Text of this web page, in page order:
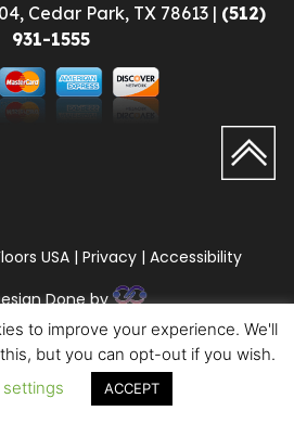
Cedar Park, TX 78613 | (512)
931-1555
USA | Privacy | Accessibility
Done by
to improve your experience. We'll
but you can opt-out if you wish.
ACCEPT